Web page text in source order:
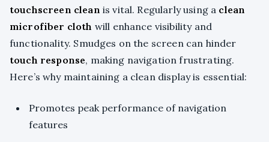
touchscreen clean is vital. Regularly using a clean
microfiber cloth will enhance visibility and
functionality. Smudges on the screen can hinder
touch response, making navigation frustrating.
Here’s why maintaining a clean display is essential:
Promotes peak performance of navigation
features